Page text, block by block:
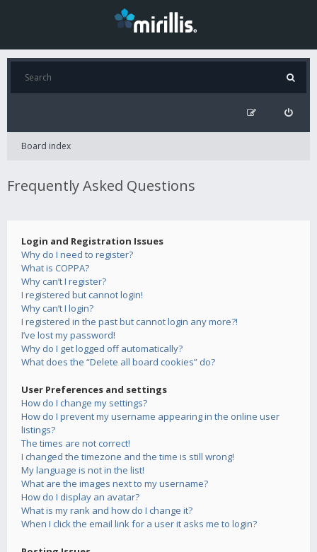
Board index
Frequently Asked Questions
Login and Registration Issues
Why do I need to register?
What is COPPA?
Why can’t I register?
I registered but cannot login!
Why can’t I login?
I registered in the past but cannot login any more?!
I’ve lost my password!
Why do I get logged off automatically?
What does the “Delete all board cookies” do?
User Preferences and settings
How do I change my settings?
How do I prevent my username appearing in the online user
listings?
The times are not correct!
I changed the timezone and the time is still wrong!
My language is not in the list!
What are the images next to my username?
How do I display an avatar?
What is my rank and how do I change it?
When I click the email link for a user it asks me to login?